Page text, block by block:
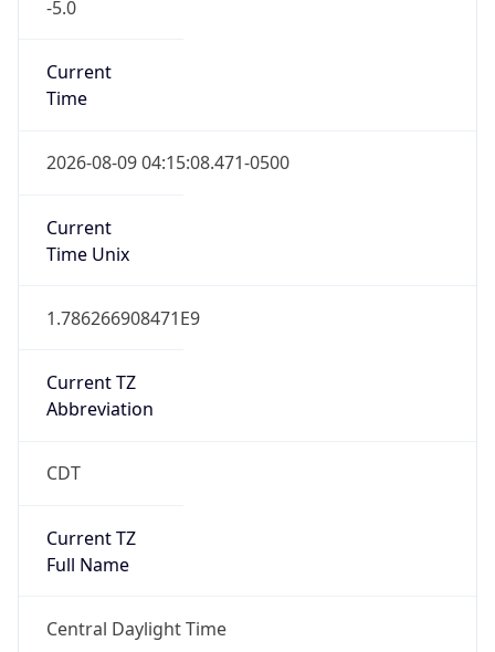
-5.0
Current
Time
2026-08-09 04:15:08.471-0500
Current
Time Unix
1.786266908471E9
Current TZ
Abbreviation
CDT
Current TZ
Full Name
Central Daylight Time